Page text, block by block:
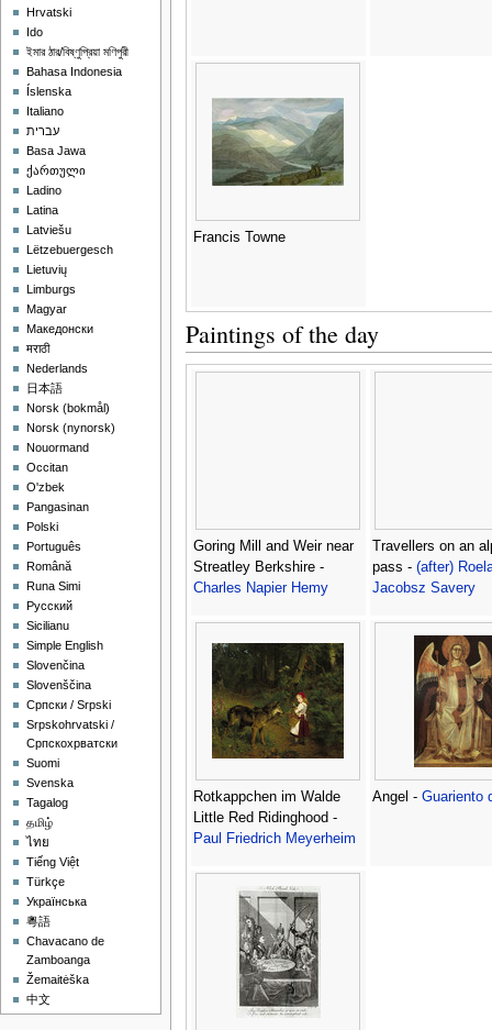
Francis Towne
Paintings of the day
Goring Mill and Weir near
Streatley Berkshire -
Charles Napier Hemy
Travellers on an
pass - (after)
Jacobsz Savery
Rotkappchen im Walde
Little Red Ridinghood -
Paul Friedrich Meyerheim
Angel - Guariento
Hrvatski
Ido
ইমার ঠার/বিষ্ণুপ্রিয়া মণিপুরী
Bahasa Indonesia
Íslenska
Italiano
עברית
Basa Jawa
ქართული
Ladino
Latina
Latviešu
Lëtzebuergesch
Lietuvių
Limburgs
Magyar
Македонски
मराठी
Nederlands
日本語
‪Norsk (bokmål)‬
‪Norsk (nynorsk)‬
Nouormand
Occitan
O'zbek
Pangasinan
Polski
Português
Română
Runa Simi
Русский
Sicilianu
Simple English
Slovenčina
Slovenščina
Српски / Srpski
Srpskohrvatski /
Српскохрватски
Suomi
Svenska
Tagalog
தமிழ்
ไทย
Tiếng Việt
Türkçe
Українська
粵語
Chavacano de
Zamboanga
Žemaitėška
中文